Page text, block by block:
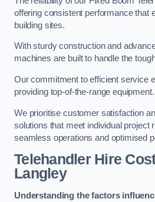
offering consistent performance that
building sites.
With sturdy construction and
machines are built to handle the
Our commitment to efficient service
providing top-of-the-range equipment.
We prioritise customer satisfaction
solutions that meet individual project
seamless operations and optimised
Telehandler Hire
Langley
Understanding the factors